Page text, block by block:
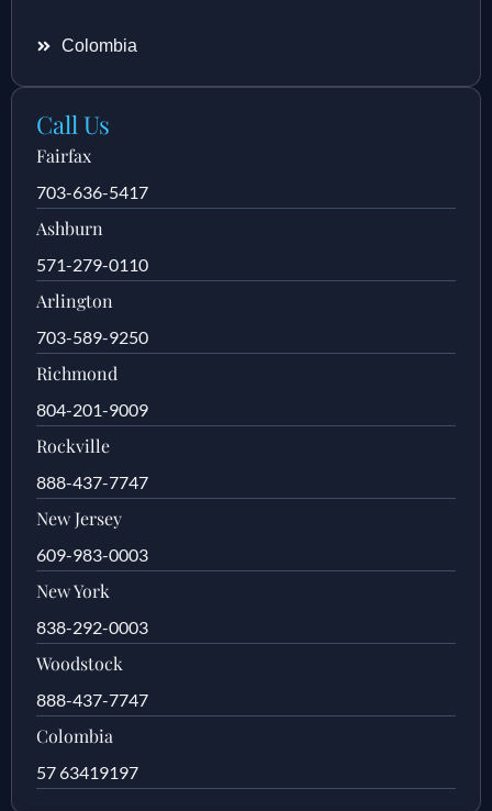
Colombia
Call Us
Fairfax
703-636-5417
Ashburn
571-279-0110
Arlington
703-589-9250
Richmond
804-201-9009
Rockville
888-437-7747
New Jersey
609-983-0003
New York
838-292-0003
Woodstock
888-437-7747
Colombia
57 63419197